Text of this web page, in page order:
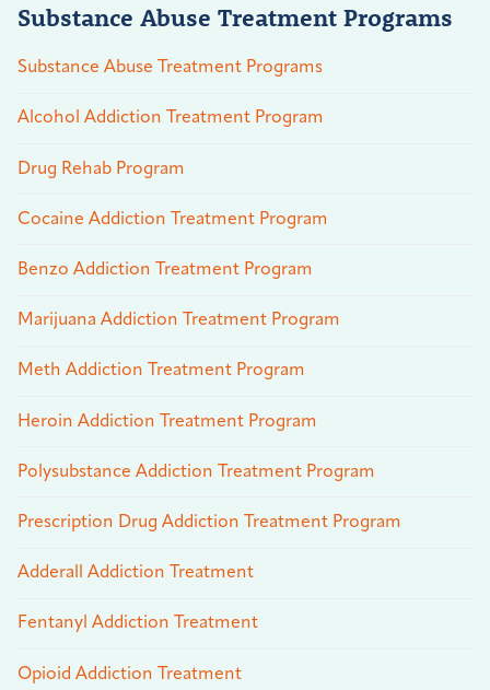
Substance Abuse Treatment Programs
Substance Abuse Treatment Programs
Alcohol Addiction Treatment Program
Drug Rehab Program
Cocaine Addiction Treatment Program
Benzo Addiction Treatment Program
Marijuana Addiction Treatment Program
Meth Addiction Treatment Program
Heroin Addiction Treatment Program
Polysubstance Addiction Treatment Program
Prescription Drug Addiction Treatment Program
Adderall Addiction Treatment
Fentanyl Addiction Treatment
Opioid Addiction Treatment